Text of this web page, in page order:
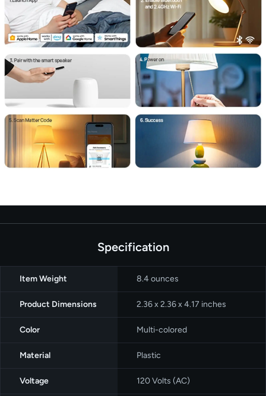
Specification
Item Weight 8.4 ounces
Product Dimensions ‎2.36 x 2.36 x 4.17 inches
Color Multi-colored
Material Plastic
Voltage 120 Volts (AC)